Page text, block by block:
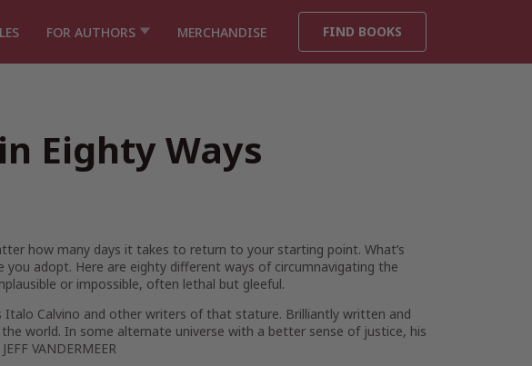
FOR AUTHORS MERCHANDISE FIND BOOKS
Eighty Ways
how many days it takes to return to your starting point. What’s
adopt. Here are eighty different ways of circumnavigating the
or impossible, often lethal but gleeful.
Italo Calvino and other writers of that stature. Brilliantly written and
world. In some alternate universe with a better sense of justice, his
VANDERMEER